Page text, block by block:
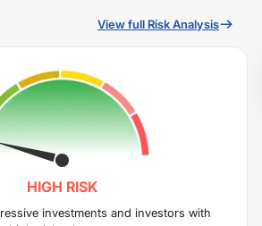
View full Risk Analysis
HIGH RISK
investments and investors with